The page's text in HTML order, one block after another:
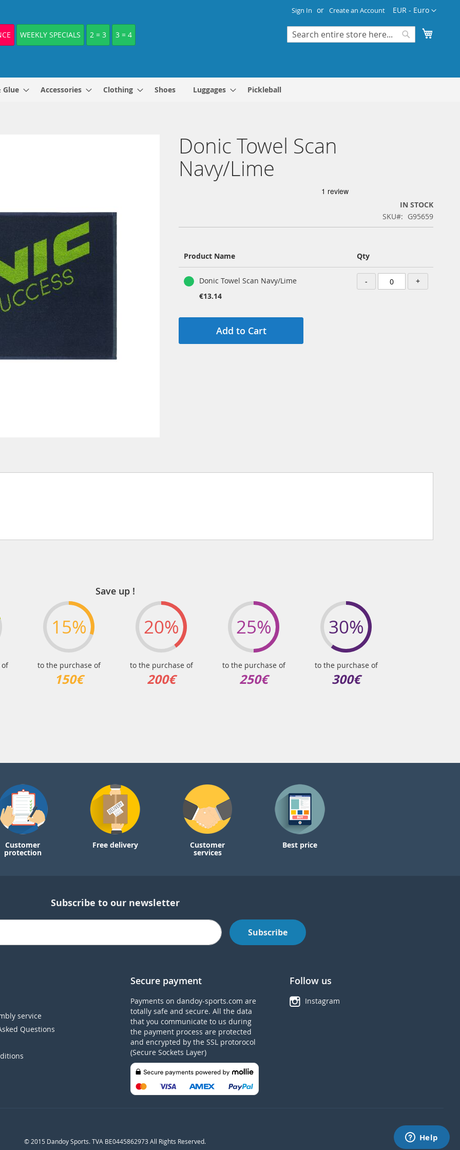
Currency
EUR - Euro
Sign In Create an Account
WEEKLY SPECIALS 2 = 3 3 = 4
Search
Glue Accessories Clothing Shoes Luggages Pickleball
Donic Towel Scan
Navy/Lime
IN STOCK
SKU
G95659
product
Product Name Qty
Donic Towel Scan Navy/Lime
€13.14
- +
Add to Cart
Save up !
15%
to the purchase of
150€
20%
to the purchase of
200€
25%
to the purchase of
250€
30%
to the purchase of
300€
Customer
protection
Free delivery Customer
services
Best price
Subscribe to our newsletter
Subscribe
service
Questions
Secure payment
Payments on dandoy-sports.com are
totally safe and secure. All the data
that you communicate to us during
the payment process are protected
and encrypted by the SSL protorocol
(Secure Sockets Layer)
Follow us
Instagram
© 2015 Dandoy Sports. TVA BE0445862973 All Rights Reserved.